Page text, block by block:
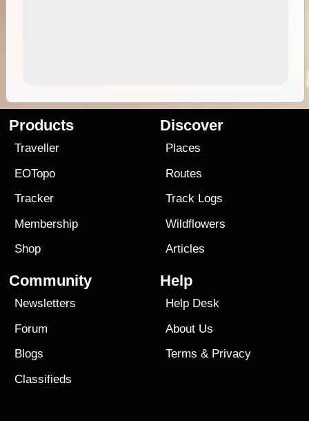
Products
Traveller
EOTopo
Tracker
Membership
Shop
Discover
Places
Routes
Track Logs
Wildflowers
Articles
Community
Newsletters
Forum
Blogs
Classifieds
Help
Help Desk
About Us
Terms & Privacy